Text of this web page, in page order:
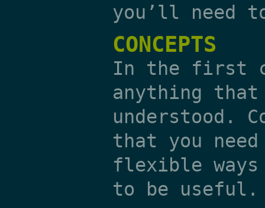
you’ll need
CONCEPTS
In the first
anything that
understood.
that you
flexible
to be useful.